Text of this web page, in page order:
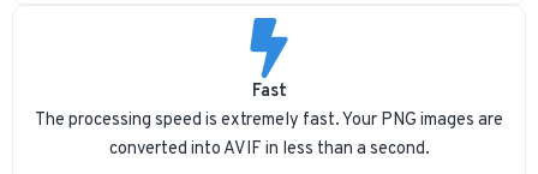
Fast
The processing speed is extremely fast. Your PNG images are
converted into AVIF in less than a second.